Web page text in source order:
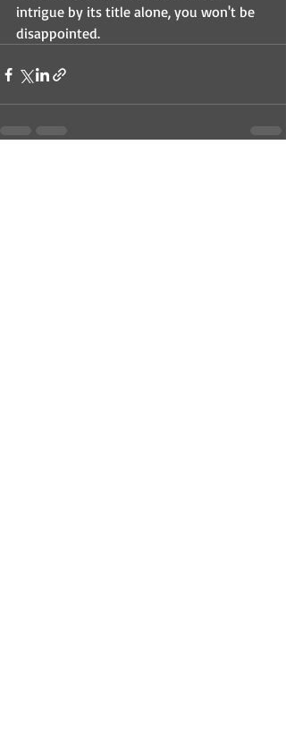
intrigue by its title alone, you won't be
disappointed.